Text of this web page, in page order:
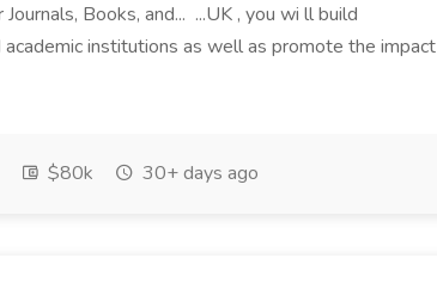
Books, and... ...UK , you wi ll build
institutions as well as promote the impact
$80k 30+ days ago